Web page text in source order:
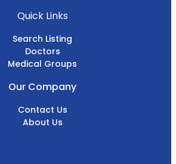
Quick Links
Search Listing
Doctors
Medical Groups
Our Company
Contact Us
About Us